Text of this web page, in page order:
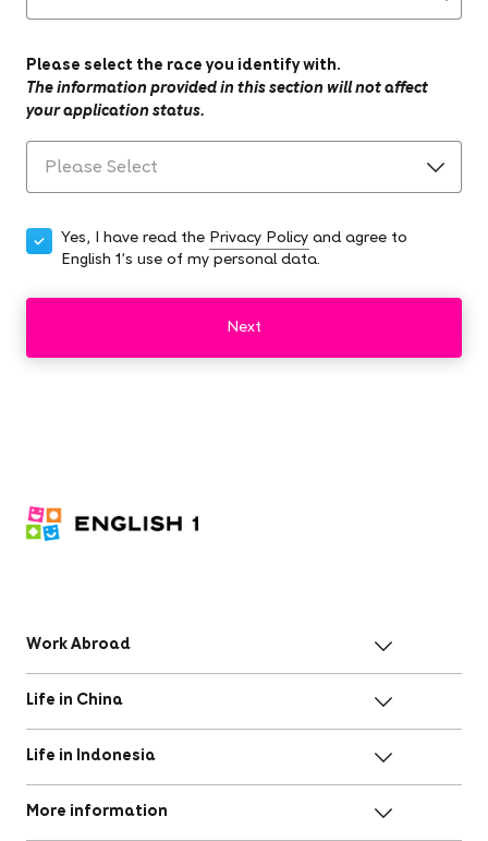
Please select the race you identify with.
The information provided in this section will not affect
your application status.
Yes, I have read the Privacy Policy and agree to
English 1's use of my personal data.
Next
Work Abroad
Life in China
Life in Indonesia
More information